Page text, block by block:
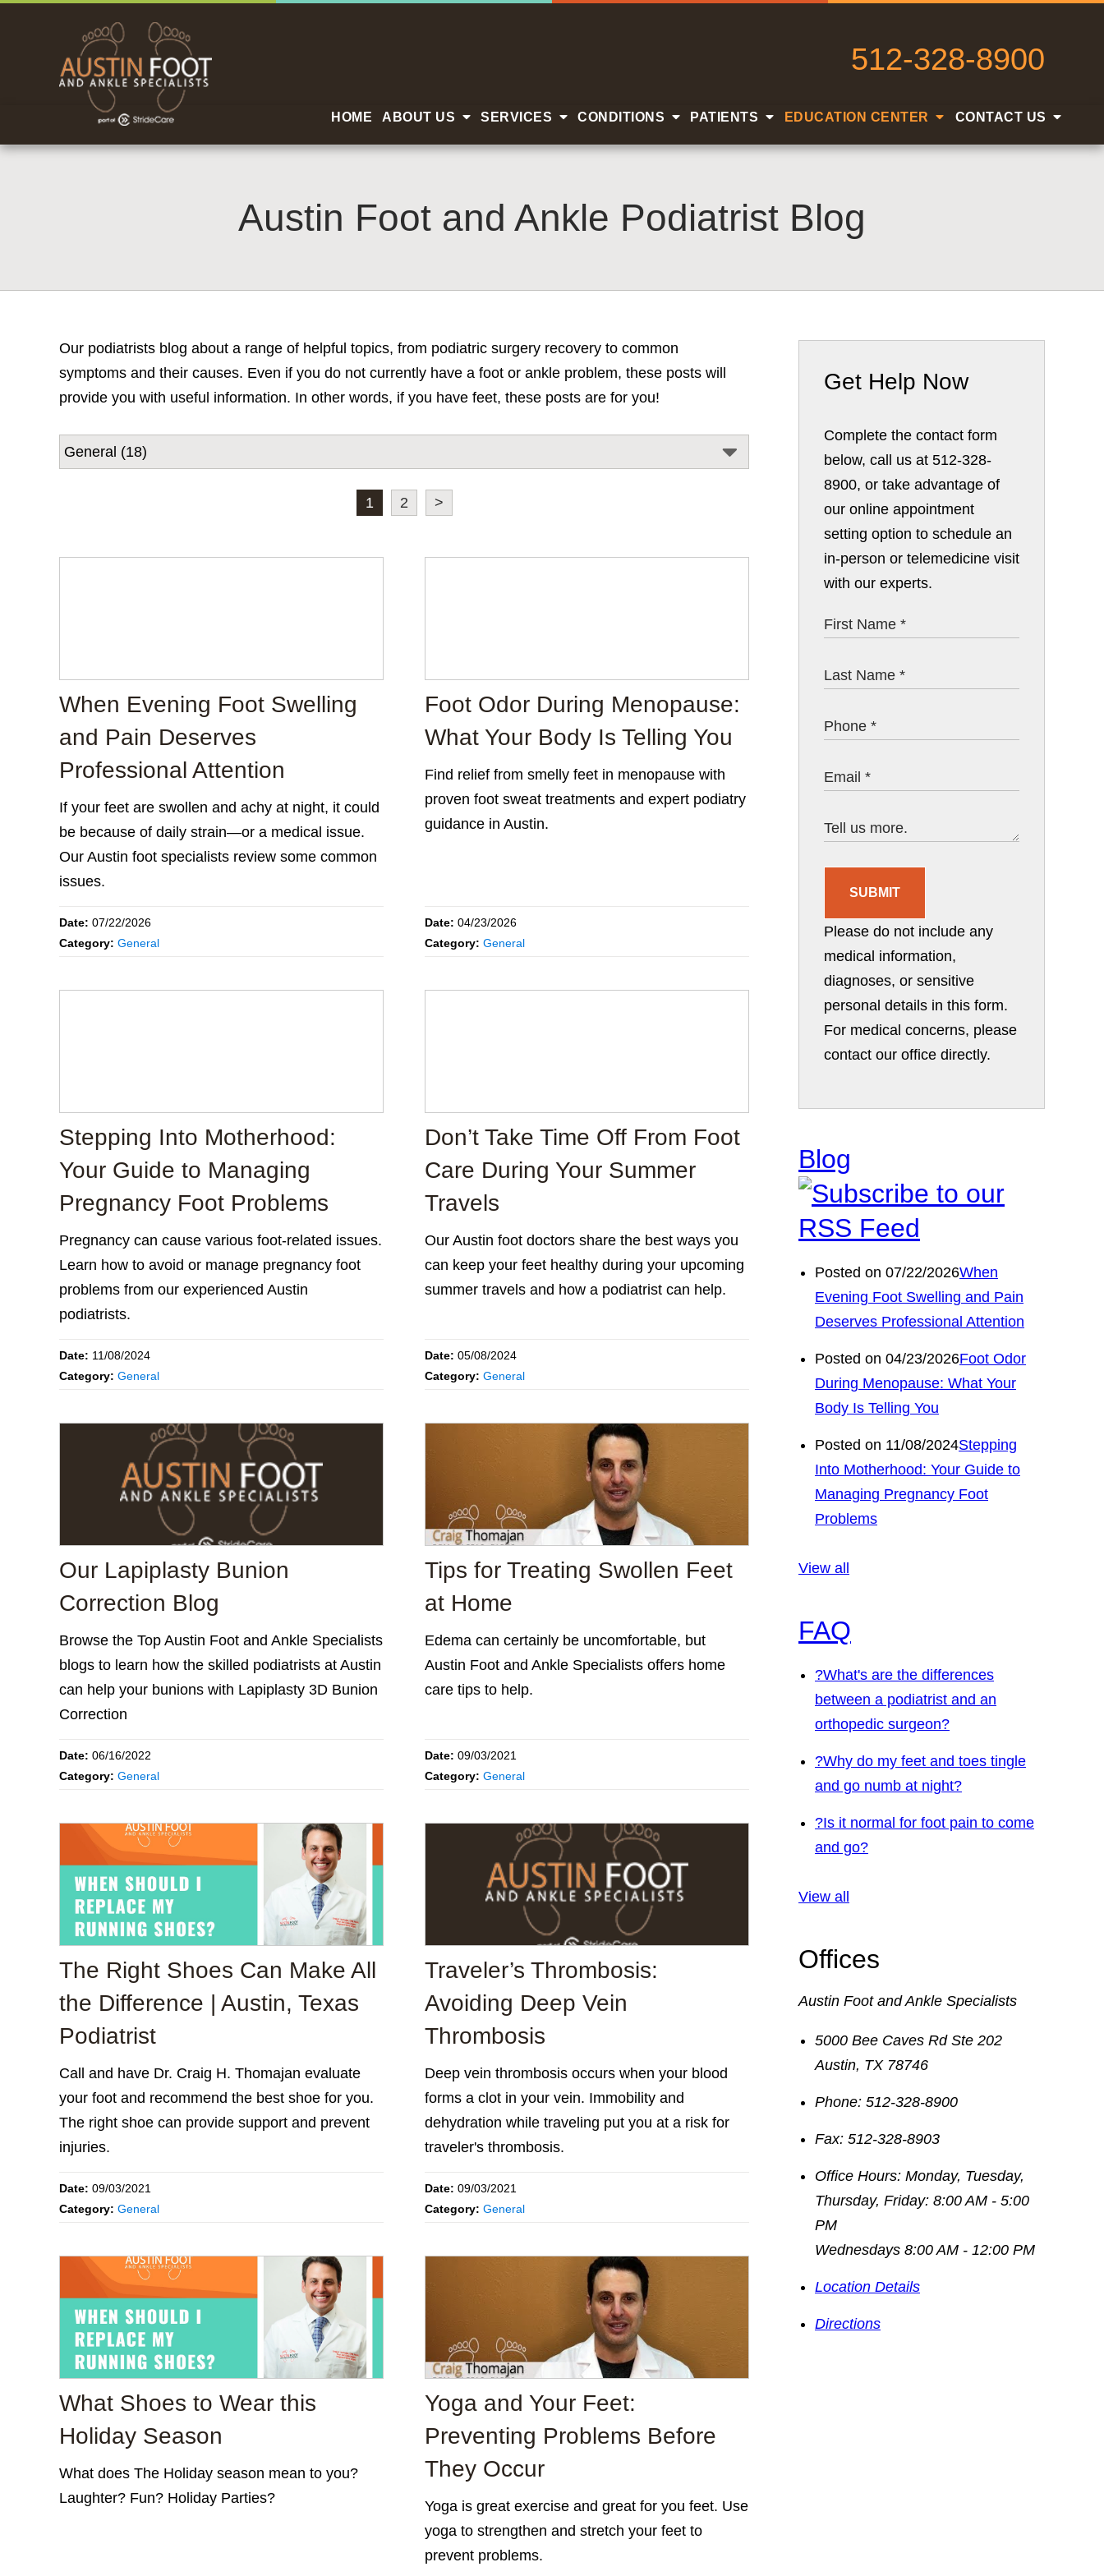
512-328-8900
HOME ABOUT US SERVICES CONDITIONS PATIENTS EDUCATION CENTER CONTACT US
Austin Foot and Ankle Podiatrist Blog
Our podiatrists blog about a range of helpful topics, from podiatric surgery recovery to common
symptoms and their causes. Even if you do not currently have a foot or ankle problem, these posts will
provide you with useful information. In other words, if you have feet, these posts are for you!
1 2 >
When Evening Foot Swelling
and Pain Deserves
Professional Attention
If your feet are swollen and achy at night, it could
be because of daily strain—or a medical issue.
Our Austin foot specialists review some common
issues.
Date: 07/22/2026
Category: General
Foot Odor During Menopause:
What Your Body Is Telling You
Find relief from smelly feet in menopause with
proven foot sweat treatments and expert podiatry
guidance in Austin.
Date:04/23/2026
Category:General
Stepping Into Motherhood:
Your Guide to Managing
Pregnancy Foot Problems
Pregnancy can cause various foot-related issues.
Learn how to avoid or manage pregnancy foot
problems from our experienced Austin
podiatrists.
Date: 11/08/2024
Category: General
Don’t Take Time Off From Foot
Care During Your Summer
Travels
Our Austin foot doctors share the best ways you
can keep your feet healthy during your upcoming
summer travels and how a podiatrist can help.
Date:05/08/2024
Category:General
Our Lapiplasty Bunion
Correction Blog
Browse the Top Austin Foot and Ankle Specialists
blogs to learn how the skilled podiatrists at Austin
can help your bunions with Lapiplasty 3D Bunion
Correction
Date: 06/16/2022
Category: General
Tips for Treating Swollen Feet
at Home
Edema can certainly be uncomfortable, but
Austin Foot and Ankle Specialists offers home
care tips to help.
Date:09/03/2021
Category:General
The Right Shoes Can Make All
the Difference | Austin, Texas
Podiatrist
Call and have Dr. Craig H. Thomajan evaluate
your foot and recommend the best shoe for you.
The right shoe can provide support and prevent
injuries.
Date: 09/03/2021
Category: General
Traveler’s Thrombosis:
Avoiding Deep Vein
Thrombosis
Deep vein thrombosis occurs when your blood
forms a clot in your vein. Immobility and
dehydration while traveling put you at a risk for
traveler's thrombosis.
Date:09/03/2021
Category:General
What Shoes to Wear this
Holiday Season
What does The Holiday season mean to you?
Laughter? Fun? Holiday Parties?
Yoga and Your Feet:
Preventing Problems Before
They Occur
Yoga is great exercise and great for you feet. Use
yoga to strengthen and stretch your feet to
prevent problems.
Get Help Now
Complete the contact form
below, call us at 512-328-
8900, or take advantage of
our online appointment
setting option to schedule an
in-person or telemedicine visit
with our experts.
SUBMIT
Please do not include any
medical information,
diagnoses, or sensitive
personal details in this form.
For medical concerns, please
contact our office directly.
Blog
Posted on 07/22/2026When
Evening Foot Swelling and Pain
Deserves Professional Attention
Posted on 04/23/2026Foot Odor
During Menopause: What Your
Body Is Telling You
Posted on 11/08/2024Stepping
Into Motherhood: Your Guide to
Managing Pregnancy Foot
Problems
View all
FAQ
?What's are the differences
between a podiatrist and an
orthopedic surgeon?
?Why do my feet and toes tingle
and go numb at night?
?Is it normal for foot pain to come
and go?
View all
Offices
Austin Foot and Ankle Specialists
5000 Bee Caves Rd Ste 202
Austin, TX 78746
Phone: 512-328-8900
Fax: 512-328-8903
Office Hours: Monday, Tuesday,
Thursday, Friday: 8:00 AM - 5:00
PM
Wednesdays 8:00 AM - 12:00 PM
Location Details
Directions